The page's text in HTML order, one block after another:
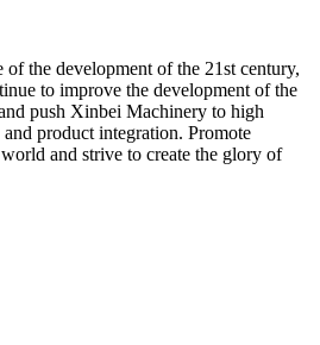
the development of the 21st century,
to improve the development of the
push Xinbei Machinery to high
product integration. Promote
and strive to create the glory of